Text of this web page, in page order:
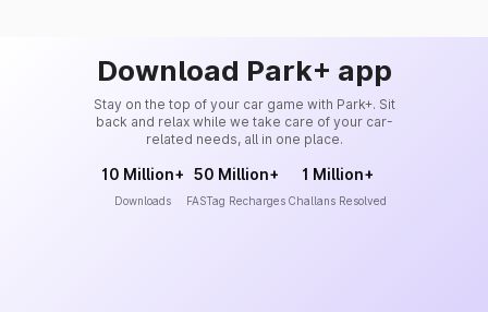
Download Park+ app
Stay on the top of your car game with Park+. Sit
back and relax while we take care of your car-
related needs, all in one place.
10 Million+
Downloads
50 Million+
FASTag Recharges
1 Million+
Challans Resolved